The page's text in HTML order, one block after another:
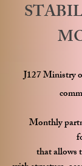
J127 Ministry
Monthly
that allows